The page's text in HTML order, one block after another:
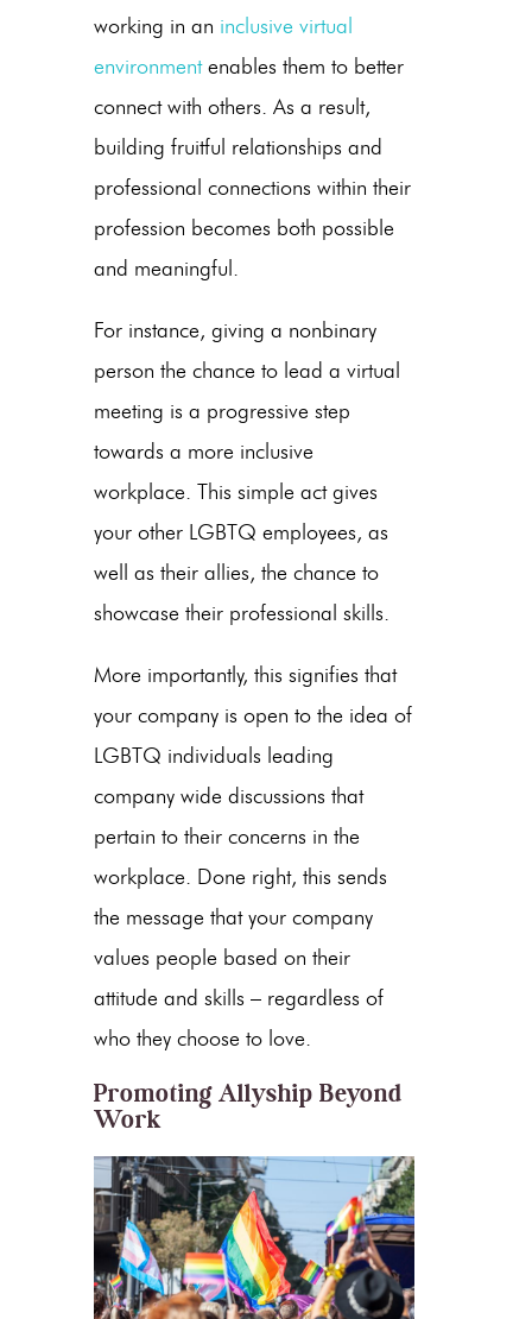
working in an inclusive virtual
environmentenables them to better
connect with others. As a result,
building fruitful relationships and
professional connections within their
profession becomes both possible
and meaningful.
For instance, giving a nonbinary
person the chance to lead a virtual
meeting is a progressive step
towards a more inclusive
workplace. This simple act gives
your other LGBTQ employees, as
well as their allies, the chance to
showcase their professional skills.
More importantly, this signifies that
your company is open to the idea of
LGBTQ individuals leading
company wide discussions that
pertain to their concerns in the
workplace. Done right, this sends
the message that your company
values people based on their
attitude and skills – regardless of
who they choose to love.
Promoting Allyship Beyond
Work